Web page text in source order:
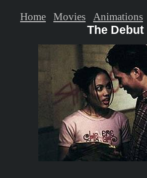
The Debut
Home Movies Animations